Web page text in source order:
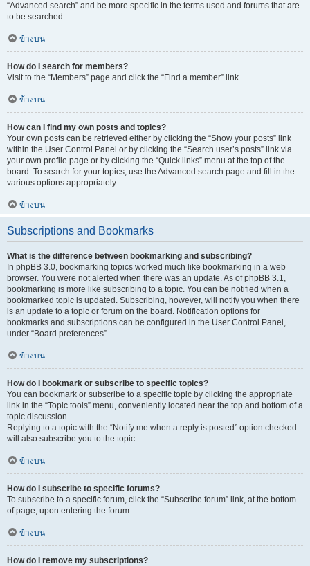
“Advanced search” and be more specific in the terms used and forums that are
to be searched.
ข้างบน
How do I search for members?
Visit to the “Members” page and click the “Find a member” link.
ข้างบน
How can I find my own posts and topics?
Your own posts can be retrieved either by clicking the “Show your posts” link
within the User Control Panel or by clicking the “Search user’s posts” link via
your own profile page or by clicking the “Quick links” menu at the top of the
board. To search for your topics, use the Advanced search page and fill in the
various options appropriately.
ข้างบน
Subscriptions and Bookmarks
What is the difference between bookmarking and subscribing?
In phpBB 3.0, bookmarking topics worked much like bookmarking in a web
browser. You were not alerted when there was an update. As of phpBB 3.1,
bookmarking is more like subscribing to a topic. You can be notified when a
bookmarked topic is updated. Subscribing, however, will notify you when there
is an update to a topic or forum on the board. Notification options for
bookmarks and subscriptions can be configured in the User Control Panel,
under “Board preferences”.
ข้างบน
How do I bookmark or subscribe to specific topics?
You can bookmark or subscribe to a specific topic by clicking the appropriate
link in the “Topic tools” menu, conveniently located near the top and bottom of a
topic discussion.
Replying to a topic with the “Notify me when a reply is posted” option checked
will also subscribe you to the topic.
ข้างบน
How do I subscribe to specific forums?
To subscribe to a specific forum, click the “Subscribe forum” link, at the bottom
of page, upon entering the forum.
ข้างบน
How do I remove my subscriptions?